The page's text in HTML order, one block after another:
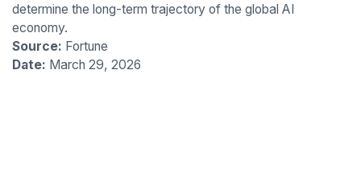
determine the long-term trajectory of the global AI
economy.
Source: Fortune
Date: March 29, 2026